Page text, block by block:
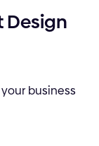
Design
business